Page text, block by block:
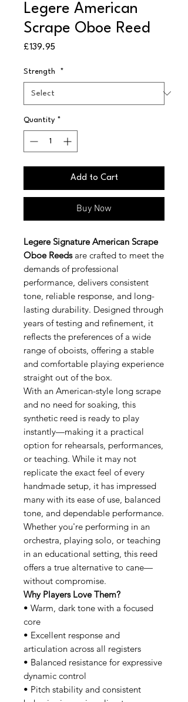
Legere American
Scrape Oboe Reed
£139.95
Strength *
Quantity *
Add to Cart
Buy Now
Legere Signature American Scrape
Oboe Reedsare crafted to meet the
demands of professional
performance, delivers consistent
tone, reliable response, and long-
lasting durability. Designed through
years of testing and refinement, it
reflects the preferences of a wide
range of oboists, offering a stable
and comfortable playing experience
straight out of the box.
With an American-style long scrape
and no need for soaking, this
synthetic reed is ready to play
instantly—making it a practical
option for rehearsals, performances,
or teaching. While it may not
replicate the exact feel of every
handmade setup, it has impressed
many with its ease of use, balanced
tone, and dependable performance.
Whether you're performing in an
orchestra, playing solo, or teaching
in an educational setting, this reed
offers a true alternative to cane—
without compromise.
Why Players Love Them?
• Warm, dark tone with a focused
core
• Excellent response and
articulation across all registers
• Balanced resistance for expressive
dynamic control
• Pitch stability and consistent